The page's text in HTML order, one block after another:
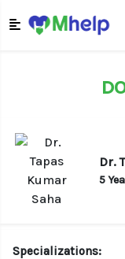
Dr.
5
Specializations: